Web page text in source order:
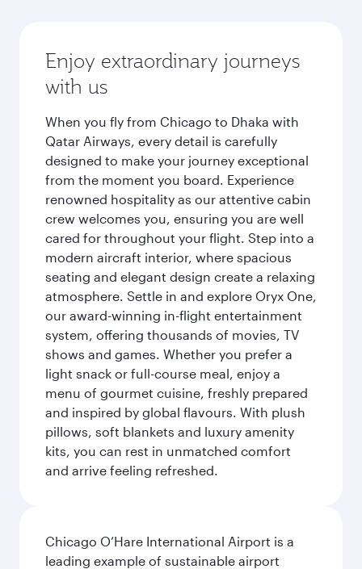
Enjoy extraordinary journeys
with us
When you fly from Chicago to Dhaka with
Qatar Airways, every detail is carefully
designed to make your journey exceptional
from the moment you board. Experience
renowned hospitality as our attentive cabin
crew welcomes you, ensuring you are well
cared for throughout your flight. Step into a
modern aircraft interior, where spacious
seating and elegant design create a relaxing
atmosphere. Settle in and explore Oryx One,
our award-winning in-flight entertainment
system, offering thousands of movies, TV
shows and games. Whether you prefer a
light snack or full-course meal, enjoy a
menu of gourmet cuisine, freshly prepared
and inspired by global flavours. With plush
pillows, soft blankets and luxury amenity
kits, you can rest in unmatched comfort
and arrive feeling refreshed.
Chicago O’Hare International Airport is a
leading example of sustainable airport